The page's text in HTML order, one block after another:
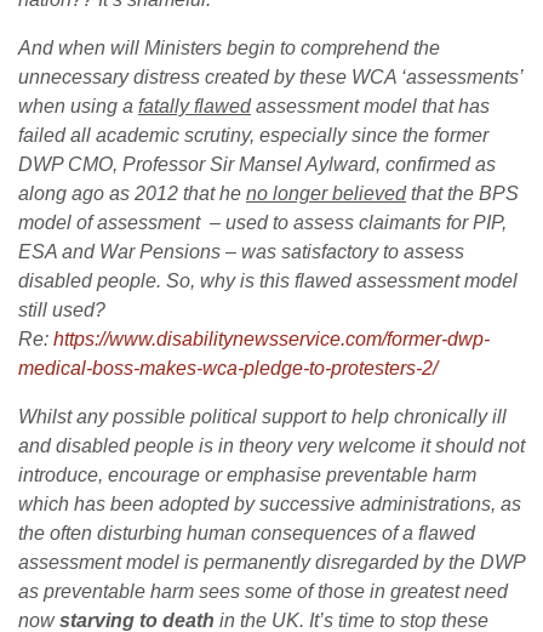
And when will Ministers begin to comprehend the
unnecessary distress created by these WCA ‘assessments’
when using a fatally flawedassessment model that has
failed all academic scrutiny, especially since the former
DWP CMO, Professor Sir Mansel Aylward, confirmed as
along ago as 2012 that he no longer believedthat the BPS
model of assessment – used to assess claimants for PIP,
ESA and War Pensions – was satisfactory to assess
disabled people. So, why is this flawed assessment model
still used?
Re: https://www.disabilitynewsservice.com/former-dwp-
medical-boss-makes-wca-pledge-to-protesters-2/
Whilst any possible political support to help chronically ill
and disabled people is in theory very welcome it should not
introduce, encourage or emphasise preventable harm
which has been adopted by successive administrations, as
the often disturbing human consequences of a flawed
assessment model is permanently disregarded by the DWP
as preventable harm sees some of those in greatest need
nowstarving to death in the UK. It’s time to stop these